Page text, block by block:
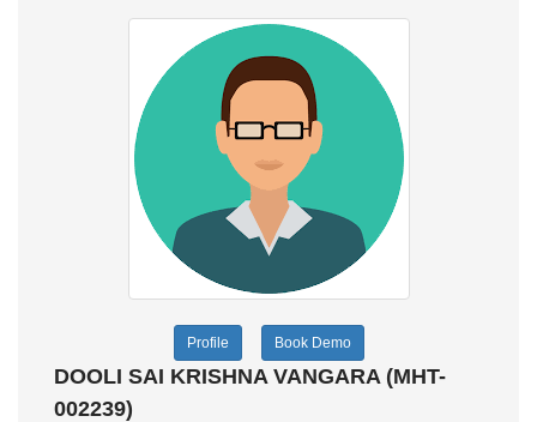
Profile Book Demo
DOOLI SAI KRISHNA VANGARA (MHT-
002239)